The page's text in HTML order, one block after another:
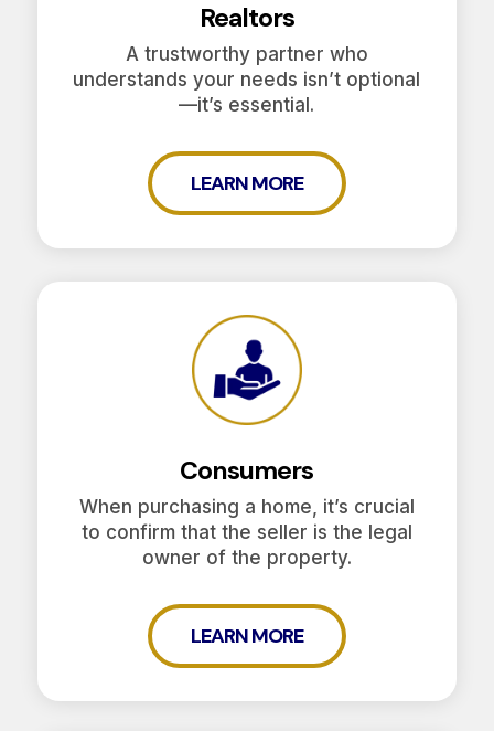
Realtors
A trustworthy partner who
understands your needs isn’t optional
—it’s essential.
LEARN MORE
Consumers
When purchasing a home, it’s crucial
to confirm that the seller is the legal
owner of the property.
LEARN MORE